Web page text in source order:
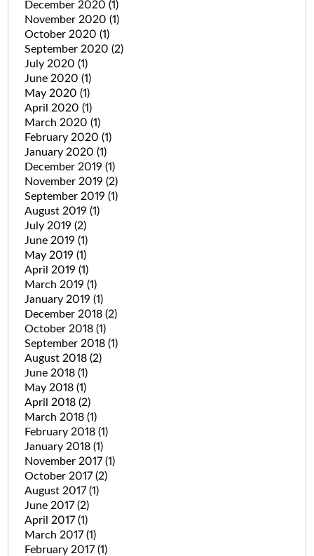
December 2020 (1)
November 2020 (1)
October 2020 (1)
September 2020 (2)
July 2020 (1)
June 2020 (1)
May 2020 (1)
April 2020 (1)
March 2020 (1)
February 2020 (1)
January 2020 (1)
December 2019 (1)
November 2019 (2)
September 2019 (1)
August 2019 (1)
July 2019 (2)
June 2019 (1)
May 2019 (1)
April 2019 (1)
March 2019 (1)
January 2019 (1)
December 2018 (2)
October 2018 (1)
September 2018 (1)
August 2018 (2)
June 2018 (1)
May 2018 (1)
April 2018 (2)
March 2018 (1)
February 2018 (1)
January 2018 (1)
November 2017(1)
October 2017(2)
August 2017(1)
June 2017(2)
April 2017(1)
March 2017(1)
February 2017(1)